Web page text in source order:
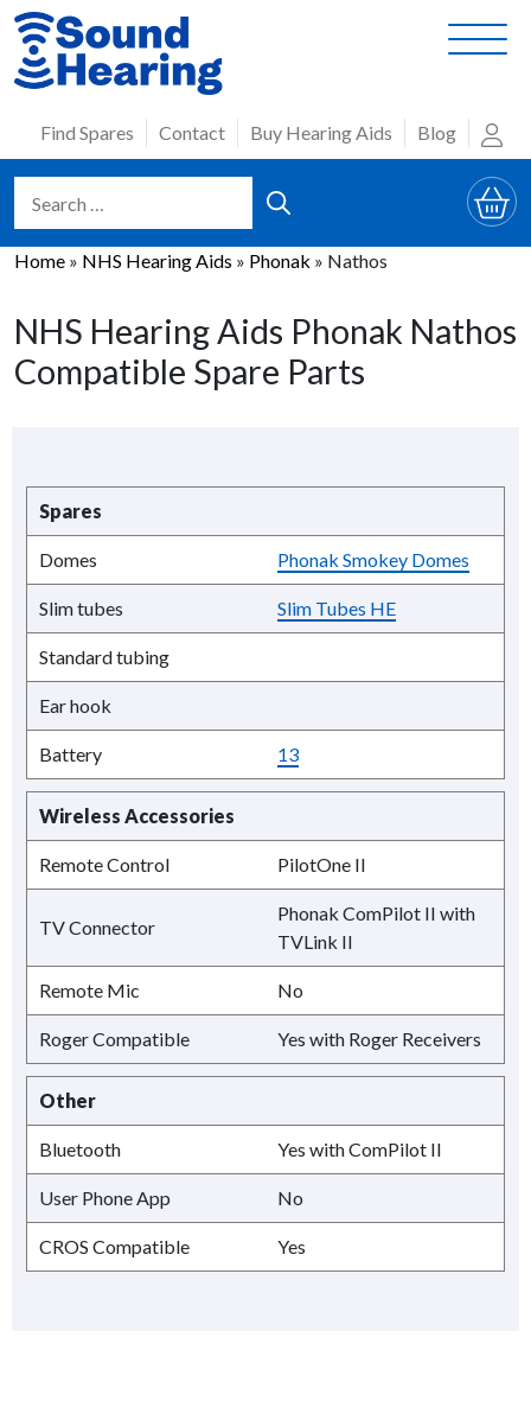
Skip
content
Find Spares Contact Buy Hearing Aids Blog
Home » NHS Hearing Aids » Phonak » Nathos
NHS Hearing Aids Phonak Nathos
Compatible Spare Parts
Spares
Domes Phonak Smokey Domes
Slim tubes Slim Tubes HE
Standard tubing
Ear hook
Battery 13
Wireless Accessories
Remote Control PilotOne II
TV Connector
Phonak ComPilot II with
TVLink II
Remote Mic No
Roger Compatible Yes with Roger Receivers
Other
Bluetooth Yes with ComPilot II
User Phone App No
CROS Compatible Yes